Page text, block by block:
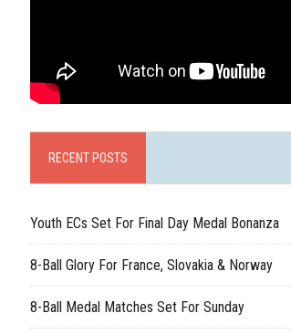
RECENT POSTS
Youth ECs Set For Final Day Medal Bonanza
8-Ball Glory For France, Slovakia & Norway
8-Ball Medal Matches Set For Sunday